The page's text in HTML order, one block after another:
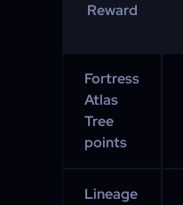
Reward
Fortress
Atlas
Tree
points
Lineage